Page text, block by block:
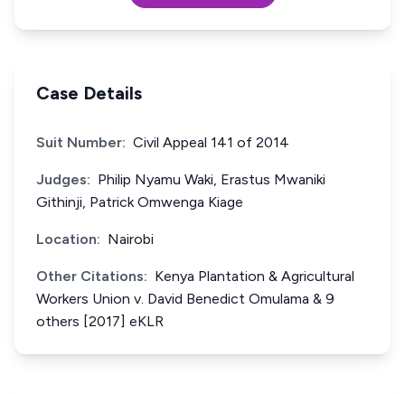
Case Details
Suit Number: Civil Appeal 141 of 2014
Judges: Philip Nyamu Waki, Erastus Mwaniki
Githinji, Patrick Omwenga Kiage
Location: Nairobi
Other Citations: Kenya Plantation & Agricultural
Workers Union v. David Benedict Omulama & 9
others [2017] eKLR